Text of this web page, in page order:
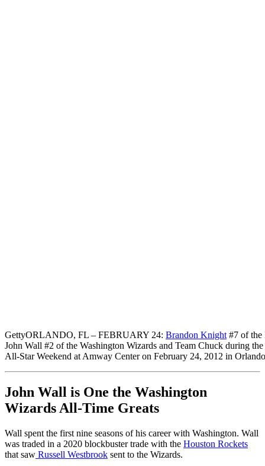
GettyORLANDO, FL – FEBRUARY 24: Brandon Knight #7 of the
John Wall #2 of the Washington Wizards and Team Chuck during
All-Star Weekend at Amway Center on February 24, 2012 in
John Wall is One the Washington
Wizards All-Time Greats
Wall spent the first nine seasons of his career with Washington. Wall
was traded in a 2020 blockbuster trade with the Houston Rockets
that saw Russell Westbrook sent to the Wizards.